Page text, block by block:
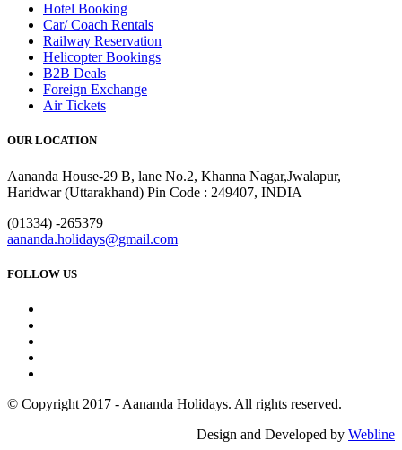
Hotel Booking
Car/ Coach Rentals
Railway Reservation
Helicopter Bookings
B2B Deals
Foreign Exchange
Air Tickets
OUR LOCATION
Aananda House-29 B, lane No.2, Khanna Nagar,Jwalapur,
Haridwar (Uttarakhand) Pin Code : 249407, INDIA
(01334) -265379
aananda.holidays@gmail.com
FOLLOW US
© Copyright 2017 - Aananda Holidays. All rights reserved.
Design and Developed by Webline